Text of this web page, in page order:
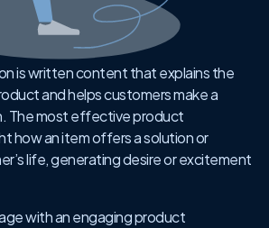
is written content that explains the
and helps customers make a
The most effective product
how an item offers a solution or
life, generating desire or excitement
with an engaging product